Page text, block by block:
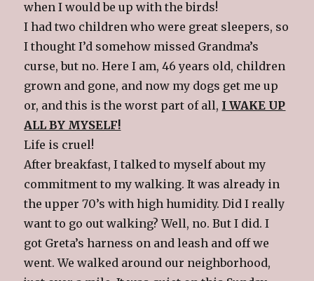
when I would be up with the birds!
I had two children who were great sleepers, so
I thought I’d somehow missed Grandma’s
curse, but no. Here I am, 46 years old, children
grown and gone, and now my dogs get me up
or, and this is the worst part of all, I WAKE UP
ALL BY MYSELF!
Life is cruel!
After breakfast, I talked to myself about my
commitment to my walking. It was already in
the upper 70’s with high humidity. Did I really
want to go out walking? Well, no. But I did. I
got Greta’s harness on and leash and off we
went. We walked around our neighborhood,